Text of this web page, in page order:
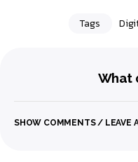
Tags
What
SHOW COMMENTS / LEAVE